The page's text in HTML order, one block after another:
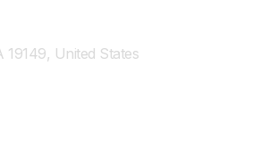
19149, United States